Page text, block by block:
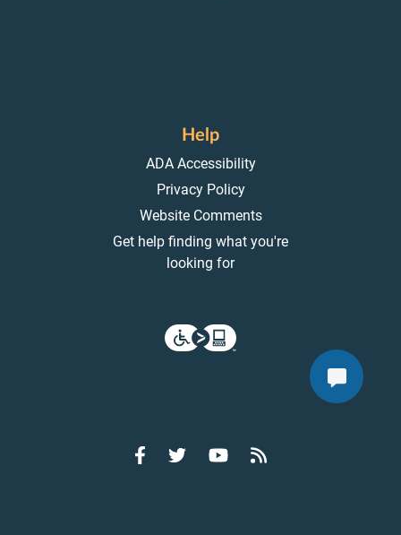
Help
ADA Accessibility
Privacy Policy
Website Comments
Get help finding what you're
looking for